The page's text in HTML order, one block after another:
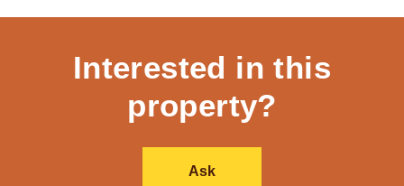
Interested in this
property?
Ask